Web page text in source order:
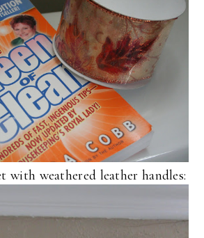
with weathered leather handles: